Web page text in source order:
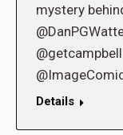
mystery
Details